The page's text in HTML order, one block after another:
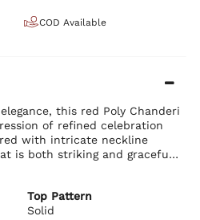
COD Available
this red Poly Chanderi
of refined celebration
with intricate neckline
is both striking and graceful.
evening festivities, it
in a deep red tone,
along the neckline for a
Top Pattern
Solid